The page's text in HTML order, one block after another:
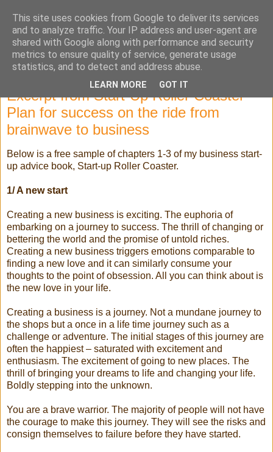
Selling High Tech
Excerpt from Start-Up Roller Coaster -
Plan for success on the ride from
brainwave to business
Below is a free sample of chapters 1-3 of my business start-
up advice book, Start-up Roller Coaster.
1/ A new start
Creating a new business is exciting. The euphoria of
embarking on a journey to success. The thrill of changing or
bettering the world and the promise of untold riches.
Creating a new business triggers emotions comparable to
finding a new love and it can similarly consume your
thoughts to the point of obsession. All you can think about is
the new love in your life.
Creating a business is a journey. Not a mundane journey to
the shops but a once in a life time journey such as a
challenge or adventure. The initial stages of this journey are
often the happiest – saturated with excitement and
enthusiasm. The excitement of going to new places. The
thrill of bringing your dreams to life and changing your life.
Boldly stepping into the unknown.
You are a brave warrior. The majority of people will not have
the courage to make this journey. They will see the risks and
consign themselves to failure before they have started.
This site uses cookies from Google to deliver its services
and to analyze traffic. Your IP address and user-agent are
shared with Google along with performance and security
metrics to ensure quality of service, generate usage
statistics, and to detect and address abuse.
LEARN MORE GOT IT